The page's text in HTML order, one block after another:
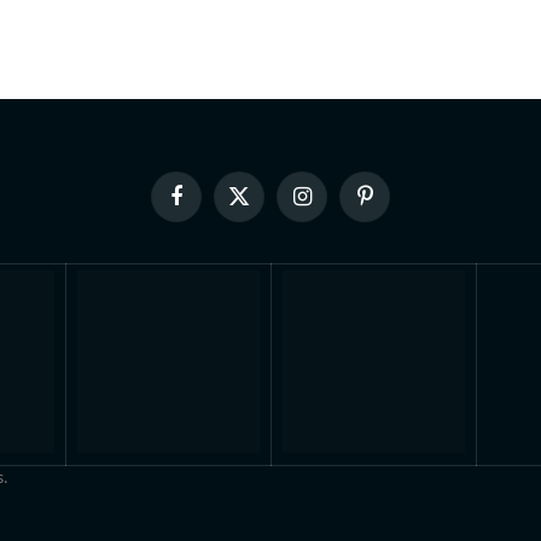
FacebookX
(Twitter)
InstagramPinterest